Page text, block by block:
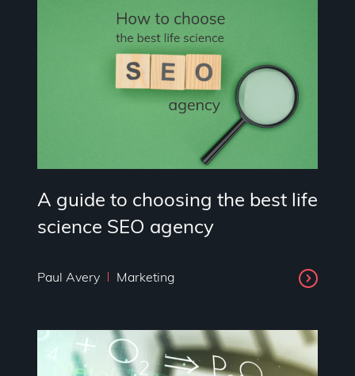
A guide to choosing the best life
science SEO agency
Paul Avery Marketing